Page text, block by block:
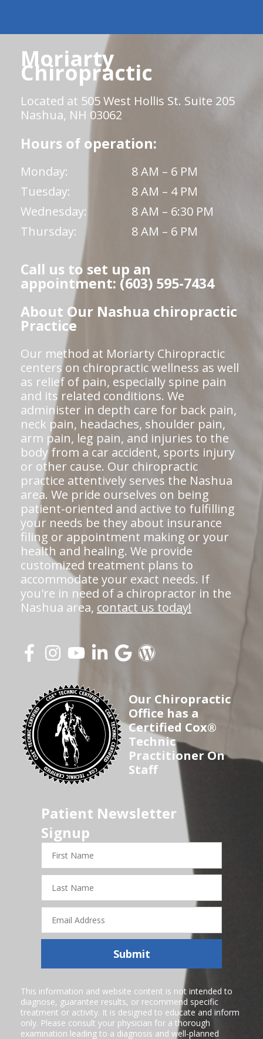
Moriarty
Chiropractic
Located at 505 West Hollis St. Suite 205
Nashua, NH 03062
Hours of operation:
Monday:
8 AM – 6 PM
Tuesday:
8 AM – 4 PM
Wednesday:
8 AM – 6:30 PM
Thursday:
8 AM – 6 PM
Call us to set up an
appointment: (603) 595-7434
About Our Nashua chiropractic
Practice
Our method at Moriarty Chiropractic
centers on chiropractic wellness as well
as relief of pain, especially spine pain
and its related conditions. We
administer in depth care for back pain,
neck pain, headaches, shoulder pain,
arm pain, leg pain, and injuries to the
body from a car accident, sports injury
or other cause. Our chiropractic
practice attentively serves the Nashua
area. We pride ourselves on being
patient-oriented and active to fulfilling
your needs be they about insurance
filing or appointment making or your
health and healing. We provide
customized treatment plans to
accommodate your exact needs. If
you're in need of a chiropractor in the
Nashua area, contact us today!
Our Chiropractic
Office has a
Certified Cox®
Technic
Practitioner On
Staff
Patient Newsletter
Signup
First
Name
Last
Name
Email
Address
Submit
This information and website content is not intended to
diagnose, guarantee results, or recommend specific
treatment or activity. It is designed to educate and inform
only. Please consult your physician for a thorough
examination leading to a diagnosis and well-planned